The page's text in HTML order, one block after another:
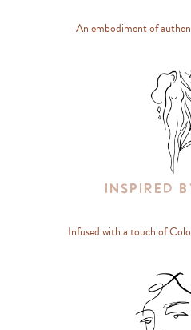
An embodiment of
Inspired
Infused with a touch of